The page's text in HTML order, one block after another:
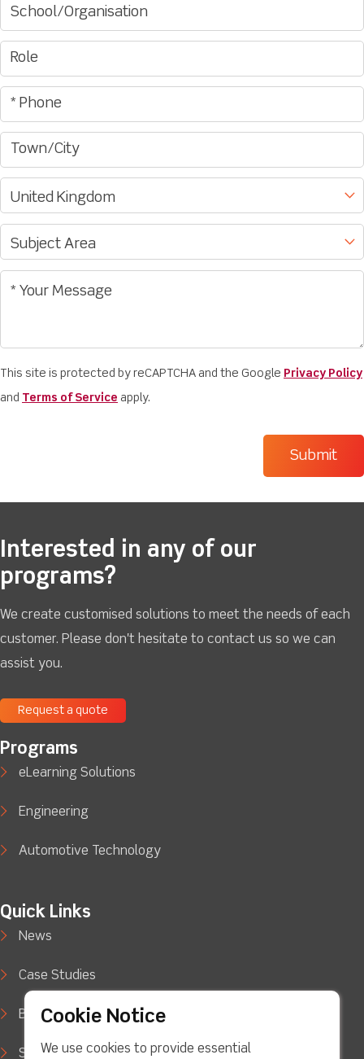
This site is protected by reCAPTCHA and the Google Privacy Policy
and Terms of Service apply.
Interested in any of our
programs?
We create customised solutions to meet the needs of each
customer. Please don't hesitate to contact us so we can
assist you.
Request a quote
Programs
eLearning Solutions
Engineering
Automotive Technology
Quick Links
News
Case Studies
Blog
Support
Cookie Notice
We use cookies to provide essential